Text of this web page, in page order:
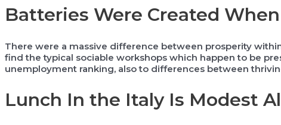
Batteries Were Created
There were a massive difference between prosperity
find the typical sociable workshops which happen to be
unemployment ranking, also to differences between
Lunch In the Italy Is Modest